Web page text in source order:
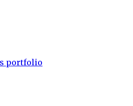
portfolio